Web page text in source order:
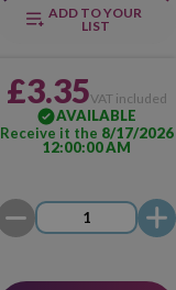
ADD TO YOUR
LIST
£3.35VAT included
AVAILABLE
Receive it the 8/17/2026
12:00:00 AM